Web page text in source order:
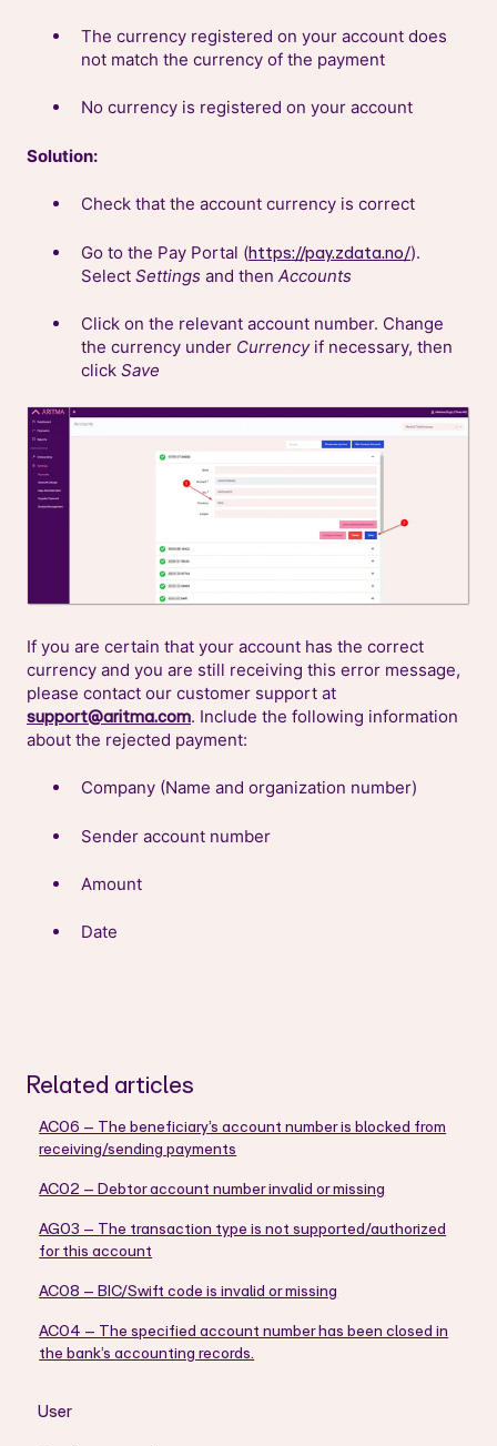
The currency registered on your account does
not match the currency of the payment
No currency is registered on your account
Solution:
Check that the account currency is correct
Go to the Pay Portal (https://pay.zdata.no/).
Select Settings and then Accounts
Click on the relevant account number. Change
the currency under Currencyif necessary, then
click Save
If you are certain that your account has the correct
currency and you are still receiving this error message,
please contact our customer support at
support@aritma.com. Include the following information
about the rejected payment:
Company (Name and organization number)
Sender account number
Amount
Date
Related articles
AC06 – The beneficiary’s account number is blocked from
receiving/sending payments
AC02 – Debtor account number invalid or missing
AG03 – The transaction type is not supported/authorized
for this account
AC08 – BIC/Swift code is invalid or missing
AC04 – The specified account number has been closed in
the bank’s accounting records.
User